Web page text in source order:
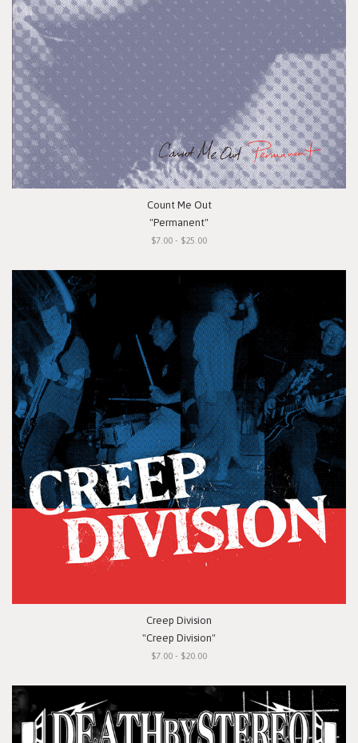
Count Me Out
"Permanent"
$7.00 - $25.00
Creep Division
"Creep Division"
$7.00 - $20.00